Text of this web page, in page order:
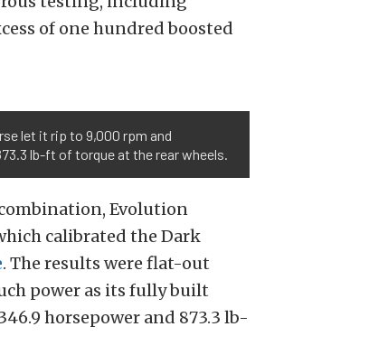
of one hundred boosted
let it rip to 9,000 rpm and
lb-ft of torque at the rear wheels.
Evolution
calibrated the Dark
. The results were flat-out
power as its fully built
horsepower and 873.3 lb-